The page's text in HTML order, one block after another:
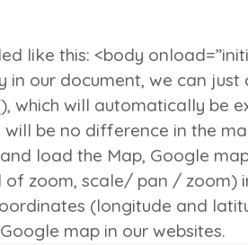
like this: <body
in our document, we can just
, which will automatically be
be no difference in the
load the Map, Google
of zoom, scale/ pan / zoom)
(longitude and
map in our websites.